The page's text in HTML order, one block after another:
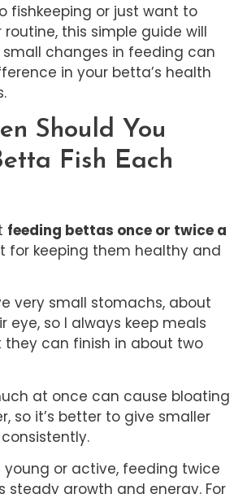
fishkeeping or just want to
this simple guide will
small changes in feeding can
in your betta’s health
Should You
Fish Each
feeding bettas once or twice a
for keeping them healthy and
very small stomachs, about
eye, so I always keep meals
they can finish in about two
at once can cause bloating
so it’s better to give smaller
young or active, feeding twice
steady growth and energy. For